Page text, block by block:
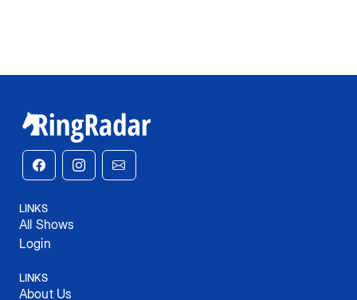
LINKS
All Shows
Login
LINKS
About Us